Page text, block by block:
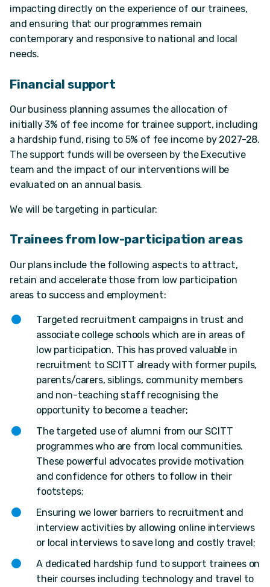
impacting directly on the experience of our trainees,
and ensuring that our programmes remain
contemporary and responsive to national and local
needs.
Financial support
Our business planning assumes the allocation of
initially 3% of fee income for trainee support, including
a hardship fund, rising to 5% of fee income by 2027-28.
The support funds will be overseen by the Executive
team and the impact of our interventions will be
evaluated on an annual basis.
We will be targeting in particular:
Trainees from low-participation areas
Our plans include the following aspects to attract,
retain and accelerate those from low participation
areas to success and employment:
Targeted recruitment campaigns in trust and
associate college schools which are in areas of
low participation. This has proved valuable in
recruitment to SCITT already with former pupils,
parents/carers, siblings, community members
and non-teaching staff recognising the
opportunity to become a teacher;
The targeted use of alumni from our SCITT
programmes who are from local communities.
These powerful advocates provide motivation
and confidence for others to follow in their
footsteps;
Ensuring we lower barriers to recruitment and
interview activities by allowing online interviews
or local interviews to save long and costly travel;
A dedicated hardship fund to support trainees on
their courses including technology and travel to